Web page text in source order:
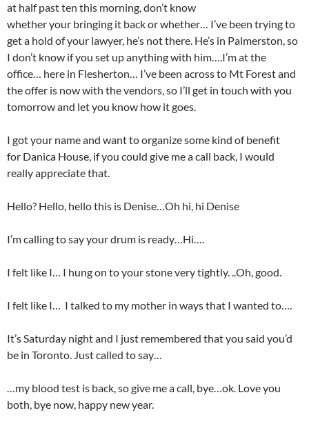
at half past ten this morning, don’t know
whether your bringing it back or whether… I’ve been trying to
get a hold of your lawyer, he’s not there. He’s in Palmerston, so
I don’t know if you set up anything with him….I’m at the
office… here in Flesherton… I’ve been across to Mt Forest and
the offer is now with the vendors, so I’ll get in touch with you
tomorrow and let you know how it goes.
I got your name and want to organize some kind of benefit
for Danica House, if you could give me a call back, I would
really appreciate that.
Hello? Hello, hello this is Denise…Oh hi, hi Denise
I’m calling to say your drum is ready…Hi….
I felt like I… I hung on to your stone very tightly. ..Oh, good.
I felt like I… I talked to my mother in ways that I wanted to….
It’s Saturday night and I just remembered that you said you’d
be in Toronto. Just called to say…
…my blood test is back, so give me a call, bye…ok. Love you
both, bye now, happy new year.